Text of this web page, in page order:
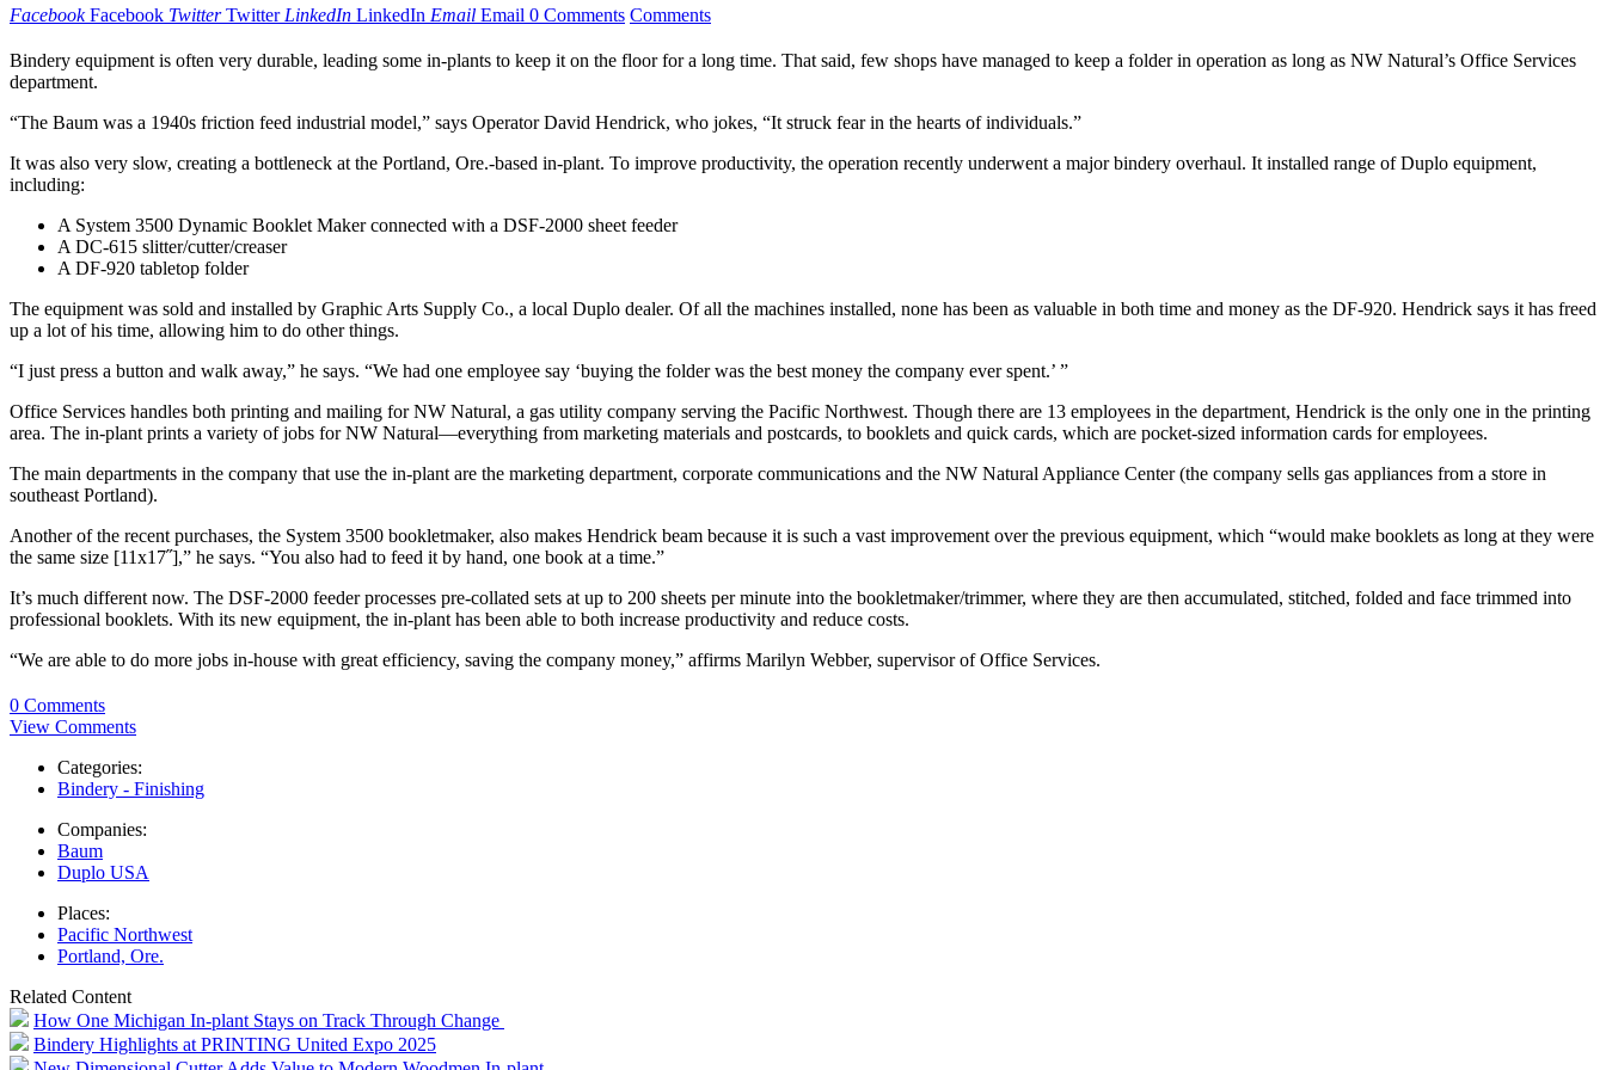
Facebook Facebook Twitter Twitter LinkedIn LinkedIn Email Email 0 Comments Comments
Bindery equipment is often very durable, leading some in-plants to keep it on the floor for a long time. That said, few shops have managed to keep a folder in operation as long as NW Natural’s Office Services
department.
“The Baum was a 1940s friction feed industrial model,” says Operator David Hendrick, who jokes, “It struck fear in the hearts of individuals.”
It was also very slow, creating a bottleneck at the Portland, Ore.-based in-plant. To improve productivity, the operation recently underwent a major bindery overhaul. It installed range of Duplo equipment,
including:
A System 3500 Dynamic Booklet Maker connected with a DSF-2000 sheet feeder
A DC-615 slitter/cutter/creaser
A DF-920 tabletop folder
The equipment was sold and installed by Graphic Arts Supply Co., a local Duplo dealer. Of all the machines installed, none has been as valuable in both time and money as the DF-920. Hendrick says it has freed
up a lot of his time, allowing him to do other things.
“I just press a button and walk away,” he says. “We had one employee say ‘buying the folder was the best money the company ever spent.’ ”
Office Services handles both printing and mailing for NW Natural, a gas utility company serving the Pacific Northwest. Though there are 13 employees in the department, Hendrick is the only one in the printing
area. The in-plant prints a variety of jobs for NW Natural—everything from marketing materials and postcards, to booklets and quick cards, which are pocket-sized information cards for employees.
The main departments in the company that use the in-plant are the marketing department, corporate communications and the NW Natural Appliance Center (the company sells gas appliances from a store in
southeast Portland).
Another of the recent purchases, the System 3500 bookletmaker, also makes Hendrick beam because it is such a vast improvement over the previous equipment, which “would make booklets as long at they were
the same size [11x17˝],” he says. “You also had to feed it by hand, one book at a time.”
It’s much different now. The DSF-2000 feeder processes pre-collated sets at up to 200 sheets per minute into the bookletmaker/trimmer, where they are then accumulated, stitched, folded and face trimmed into
professional booklets. With its new equipment, the in-plant has been able to both increase productivity and reduce costs.
“We are able to do more jobs in-house with great efficiency, saving the company money,” affirms Marilyn Webber, supervisor of Office Services.
0 Comments
View Comments
Categories:
Bindery - Finishing
Companies:
Baum
Duplo USA
Places:
Pacific Northwest
Portland, Ore.
Related Content
How One Michigan In-plant Stays on Track Through Change
Bindery Highlights at PRINTING United Expo 2025